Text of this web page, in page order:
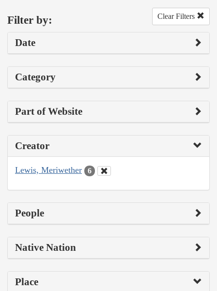
Filter by: Clear Filters
Date
Category
Part of Website
Creator
Lewis, Meriwether 6
People
Native Nation
Place